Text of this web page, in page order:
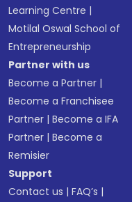
Learning Centre |
Motilal Oswal School of
Entrepreneurship
Partner with us
Become a Partner |
Become a Franchisee
Partner |Become a IFA
Partner |Become a
Remisier
Support
Contact us |FAQ’s |